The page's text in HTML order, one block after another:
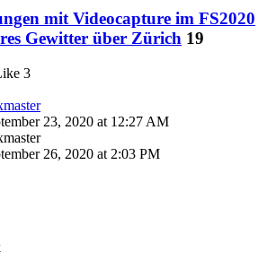
mit Videocapture im FS2020
Gewitter über Zürich 19
3
23, 2020 at 12:27 AM
26, 2020 at 2:03 PM